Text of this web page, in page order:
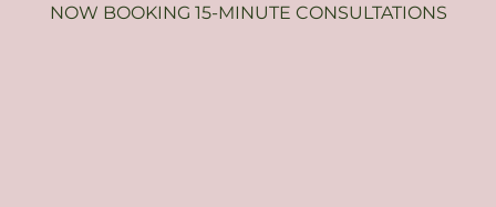
NOW BOOKING 15-MINUTE CONSULTATIONS